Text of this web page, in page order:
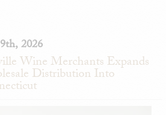
2026
Wine Merchants Expands
Distribution Into